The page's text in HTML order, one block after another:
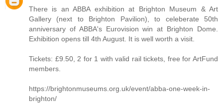
There is an ABBA exhibition at Brighton Museum & Art
Gallery (next to Brighton Pavilion), to celeberate 50th
anniversary of ABBA's Eurovision win at Brighton Dome.
Exhibition opens till 4th August. It is well worth a visit.
Tickets: £9.50, 2 for 1 with valid rail tickets, free for ArtFund
members.
https://brightonmuseums.org.uk/event/abba-one-week-in-
brighton/